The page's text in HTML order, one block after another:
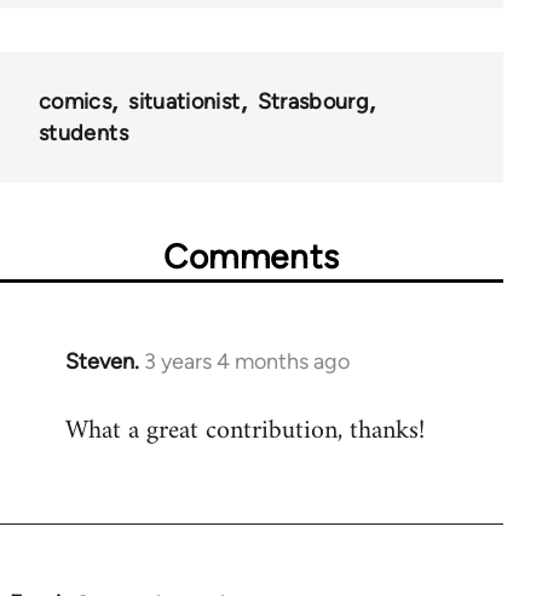
comics situationist
Strasbourg
students
Comments
Steven. 3 years 4 months ago
What a great contribution, thanks!